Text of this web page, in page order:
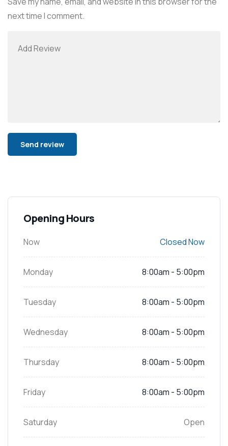
next time I comment.
Opening Hours
Now Closed Now
Monday 8:00am - 5:00pm
Tuesday 8:00am - 5:00pm
Wednesday 8:00am - 5:00pm
Thursday 8:00am - 5:00pm
Friday 8:00am - 5:00pm
Saturday Open